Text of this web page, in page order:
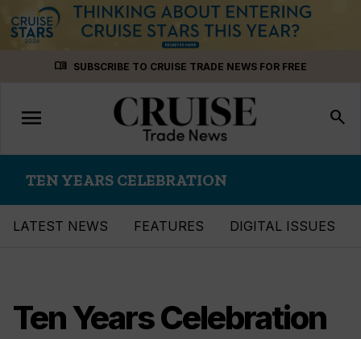
menu_book SUBSCRIBE TO CRUISE TRADE NEWS FOR FREE
Toggle
navigation
menu search
TEN YEARS CELEBRATION
LATEST NEWS FEATURES DIGITAL ISSUES
Ten Years Celebration